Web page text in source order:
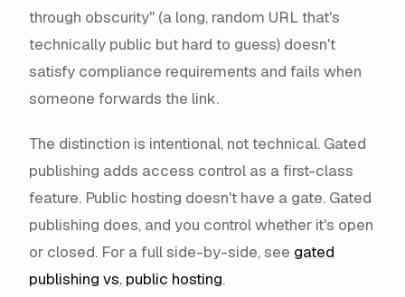
through obscurity" (a long, random URL that's
technically public but hard to guess) doesn't
satisfy compliance requirements and fails when
someone forwards the link.
The distinction is intentional, not technical. Gated
publishing adds access control as a first-class
feature. Public hosting doesn't have a gate. Gated
publishing does, and you control whether it's open
or closed. For a full side-by-side, see gated
publishing vs. public hosting.